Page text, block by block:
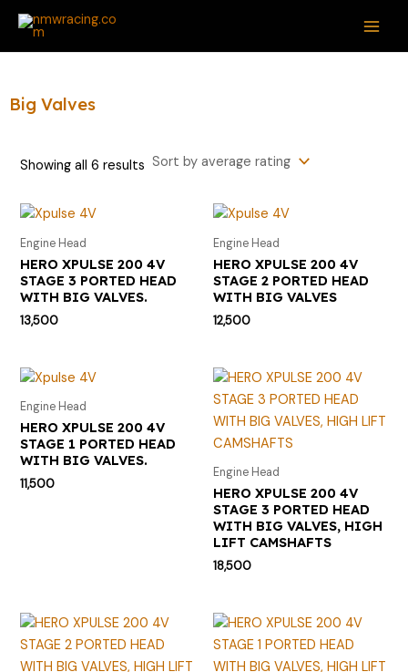
Skip
content
Big Valves
Showing all 6 results
Engine Head
HERO XPULSE 200 4V
STAGE 3 PORTED HEAD
WITH BIG VALVES.
13,500
Engine Head
HERO XPULSE 200 4V
STAGE 2 PORTED HEAD
WITH BIG VALVES
12,500
Engine Head
HERO XPULSE 200 4V
STAGE 1 PORTED HEAD
WITH BIG VALVES.
11,500
Engine Head
HERO XPULSE 200 4V
STAGE 3 PORTED HEAD
WITH BIG VALVES, HIGH
LIFT CAMSHAFTS
18,500
S
f
r
:
i
e
e